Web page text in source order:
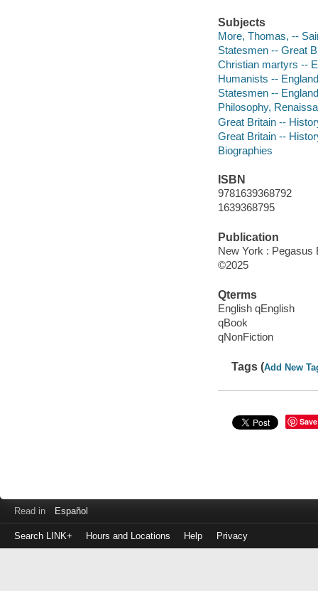
Subjects
More, Thomas, --
Statesmen -- Great
Christian martyrs --
Humanists --
Statesmen --
Philosophy,
Great Britain --
Great Britain --
Biographies
ISBN
9781639368792
1639368795
Publication
New York : Pegasus
©2025
Qterms
English qEnglish
qBook
qNonFiction
Tags (Add New
Save
Read in Español
Search LINK+ Hours and Locations Help Privacy